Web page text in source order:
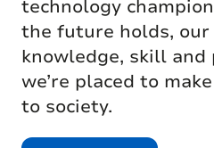
technology
the future holds, our
knowledge, skill and
we’re placed to
to society.